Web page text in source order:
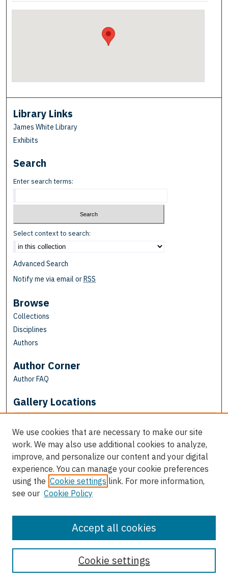
Library Links
James White Library
Exhibits
Search
Enter search terms:
Select context to search:
Advanced Search
Notify me via email or RSS
Browse
Collections
Disciplines
Authors
Author Corner
Author FAQ
Gallery Locations
View gallery on map
We use cookies that are necessary to make our site
work. We may also use additional cookies to analyze,
improve, and personalize our content and your digital
experience. You can manage your cookie preferences
using the Cookie settings link. For more information,
see our Cookie Policy
Cookie settings
Accept all cookies